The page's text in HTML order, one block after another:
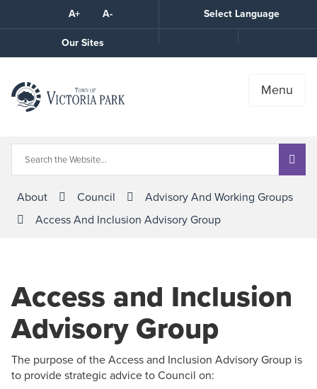
A+ A-
Select Language
Our Sites
the
Menu
About Council
Advisory And Working Groups
Access And Inclusion Advisory Group
Access and Inclusion
Advisory Group
The purpose of the Access and Inclusion Advisory Group is
to provide strategic advice to Council on: